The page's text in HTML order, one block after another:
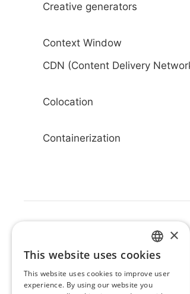
Creative generators
Context Window
CDN (Content Delivery
Colocation
Containerization
HUNGARIAN
ENGLISH
×
This website uses cookies
This website uses cookies to improve user
experience. By using our website you